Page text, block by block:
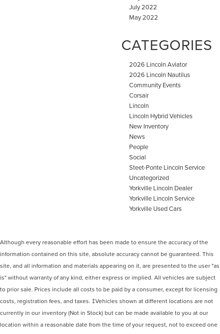
July 2022
May 2022
CATEGORIES
2026 Lincoln Aviator
2026 Lincoln Nautilus
Community Events
Corsair
Lincoln
Lincoln Hybrid Vehicles
New Inventory
News
People
Social
Steet-Ponte Lincoln Service
Uncategorized
Yorkville Lincoln Dealer
Yorkville Lincoln Service
Yorkville Used Cars
Although every reasonable effort has been made to ensure the accuracy of the
information contained on this site, absolute accuracy cannot be guaranteed. This
site, and all information and materials appearing on it, are presented to the user "as
is" without warranty of any kind, either express or implied. All vehicles are subject
to prior sale. Prices include all costs to be paid by a consumer, except for licensing
costs, registration fees, and taxes. ‡Vehicles shown at different locations are not
currently in our inventory (Not in Stock) but can be made available to you at our
location within a reasonable date from the time of your request, not to exceed one